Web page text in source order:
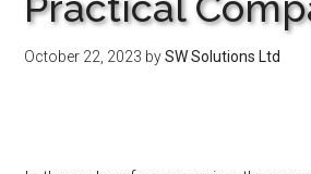
October 22, 2023 bySW Solutions Ltd